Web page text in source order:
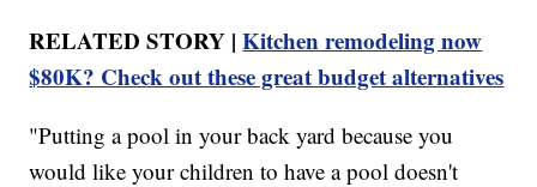
RELATED STORY |Kitchen remodeling now
$80K? Check out these great budget alternatives
"Putting a pool in your back yard because you
would like your children to have a pool doesn't